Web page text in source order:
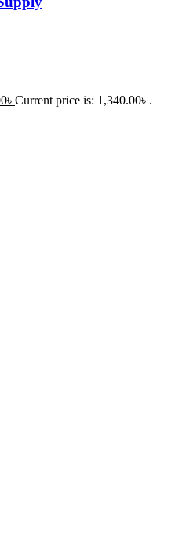
৳ Current price is: 1,340.00৳ .